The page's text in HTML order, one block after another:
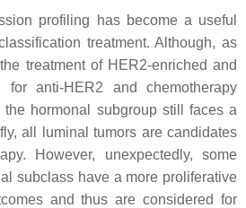
profiling has become a useful
treatment. Although, as
treatment of HER2-enriched and
anti-HER2 and chemotherapy
the hormonal subgroup still faces a
all luminal tumors are candidates
However, unexpectedly, some
subclass have a more proliferative
and thus are considered for